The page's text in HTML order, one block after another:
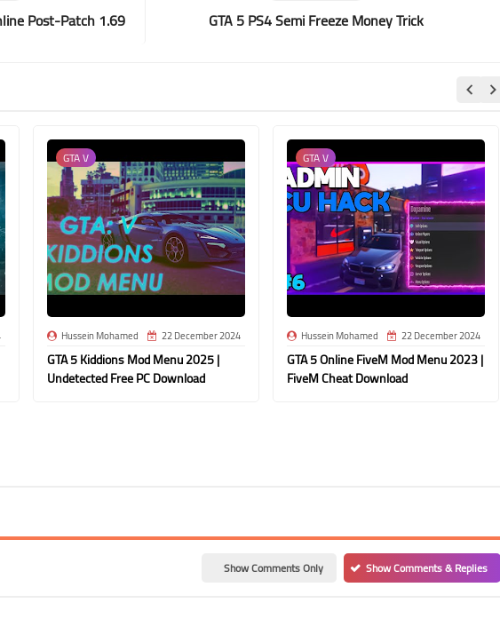
GTA 5 PS4 Semi Freeze Money Trick
Post-Patch 1.69
GTA V
Hussein Mohamed 22 December 2024
GTA 5 Kiddions Mod Menu 2025 |
Undetected Free PC Download
GTA V
Hussein Mohamed 22 December 2024
GTA 5 Online FiveM Mod Menu 2023 |
FiveM Cheat Download
Show Comments Only Show Comments & Replies